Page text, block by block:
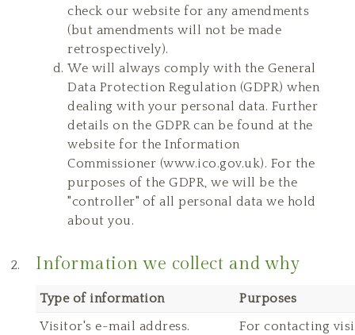
check our website for any amendments
(but amendments will not be made
retrospectively).
We will always comply with the General
Data Protection Regulation (GDPR) when
dealing with your personal data. Further
details on the GDPR can be found at the
website for the Information
Commissioner (www.ico.gov.uk). For the
purposes of the GDPR, we will be the
"controller" of all personal data we hold
about you.
Information we collect and why
Type of information
Purposes
Visitor's e-mail address.
For contacting